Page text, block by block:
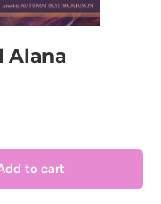
Alana
to cart